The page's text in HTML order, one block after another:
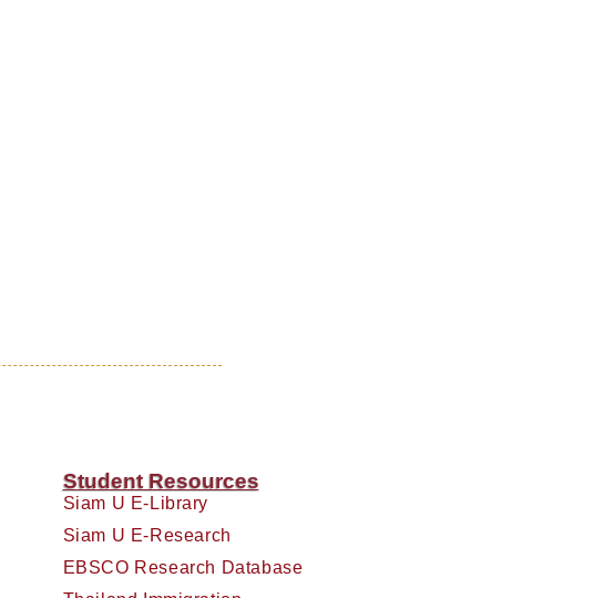
Student Resources
Siam U E-Library
Siam U E-Research
EBSCO Research Database